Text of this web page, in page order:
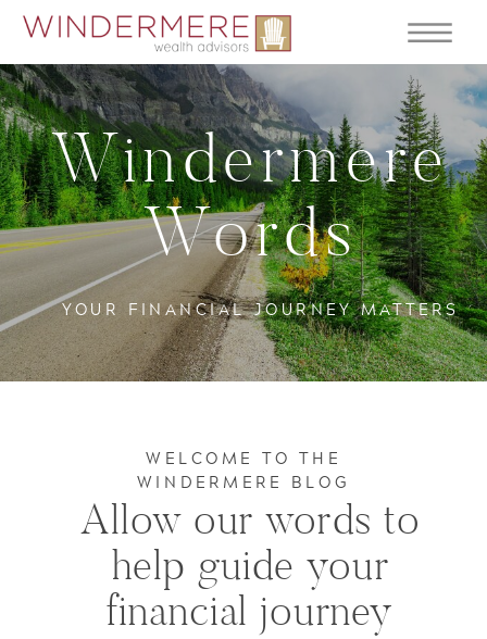
YOUR FINANCIAL JOURNEY MATTERS
Windermere
Words
Allow our words to
help guide your
financial journey
WELCOME TO THE
WINDERMERE BLOG